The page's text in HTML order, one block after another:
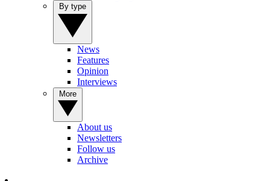
News
Features
Opinion
Interviews
About us
Newsletters
Follow us
Archive